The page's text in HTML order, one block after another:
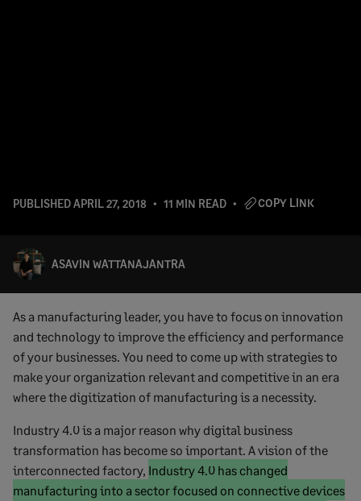
PUBLISHEDAPRIL 27, 2018 11 MIN READ COPY LINK
ASAVIN WATTANAJANTRA
As a manufacturing leader, you have to focus on innovation
and technology to improve the efficiency and performance
of your businesses. You need to come up with strategies to
make your organization relevant and competitive in an era
where the digitization of manufacturing is a necessity.
Industry 4.0 is a major reason why digital business
transformation has become so important. A vision of the
interconnected factory, Marked
text
Industry 4.0 has changed
manufacturing into a sector focused on connective devices